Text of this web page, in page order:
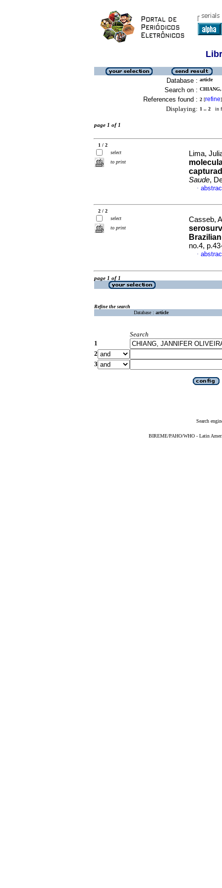
Database : article
Search on :
References found : 2 [refine]
Displaying: 1 .. 2 in
page 1 of 1
1 / 2
select
to print
Lima,
Saude,
·
2 / 2
select
to print
Casseb,
no.4,
·
page 1 of 1
Refine the search
Database : article
Search
1
2
3
Search
BIREME/PAHO/WHO - Latin